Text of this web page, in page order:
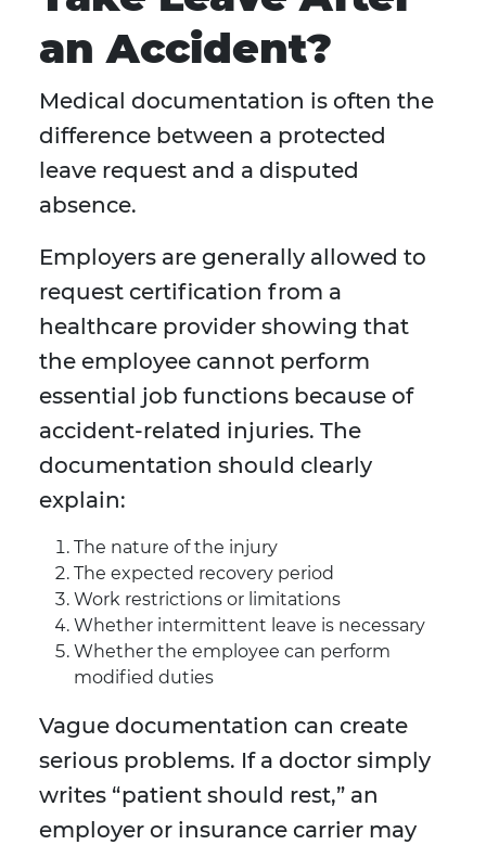
an Accident?
Medical documentation is often the
difference between a protected
leave request and a disputed
absence.
Employers are generally allowed to
request certification from a
healthcare provider showing that
the employee cannot perform
essential job functions because of
accident-related injuries. The
documentation should clearly
explain:
The nature of the injury
The expected recovery period
Work restrictions or limitations
Whether intermittent leave is necessary
Whether the employee can perform
modified duties
Vague documentation can create
serious problems. If a doctor simply
writes “patient should rest,” an
employer or insurance carrier may